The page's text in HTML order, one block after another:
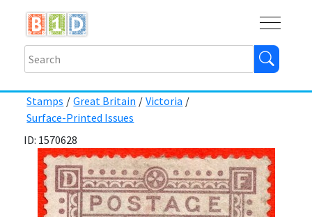
Stamps / Great Britain / Victoria /
Surface-Printed Issues
ID: 1570628